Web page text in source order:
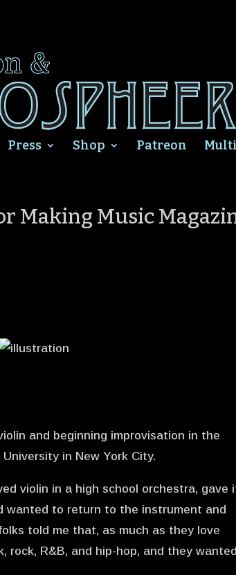
Press Shop Patreon
Making Music
and beginning improvisation in the
in New York City.
violin in a high school orchestra, gave
wanted to return to the instrument and
told me that, as much as they love
rock, R&B, and hip-hop, and they